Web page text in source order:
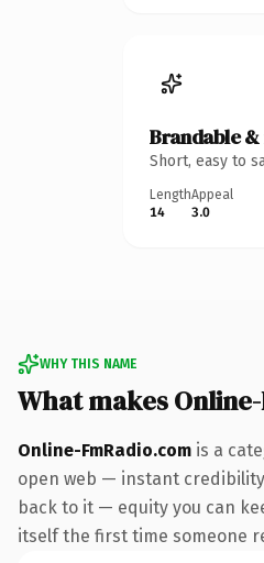
Brandable
Short, easy to
Length
14
Appeal
3.0
WHY THIS NAME
What makes
Online-FmRadio.com is a
open web — instant
back to it — equity you can
itself the first time someone